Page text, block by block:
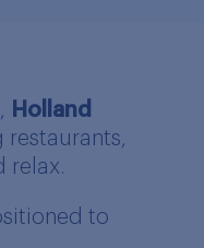
Holland
restaurants,
relax.
to